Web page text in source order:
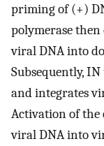
priming of (+)
polymerase
viral DNA into
Subsequently,
and integrates
Activation of
viral DNA into